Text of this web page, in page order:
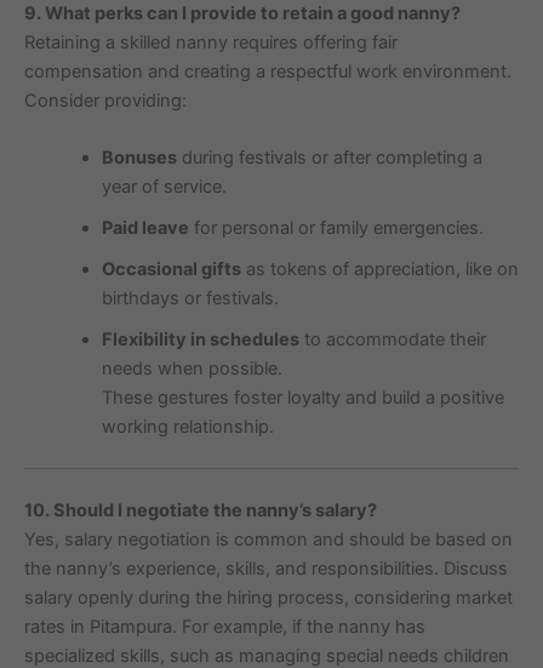
9. What perks can I provide to retain a good nanny?
Retaining a skilled nanny requires offering fair
compensation and creating a respectful work environment.
Consider providing:
Bonusesduring festivals or after completing a
year of service.
Paid leave for personal or family emergencies.
Occasional giftsas tokens of appreciation, like on
birthdays or festivals.
Flexibility in schedulesto accommodate their
needs when possible.
These gestures foster loyalty and build a positive
working relationship.
10. Should I negotiate the nanny’s salary?
Yes, salary negotiation is common and should be based on
the nanny’s experience, skills, and responsibilities. Discuss
salary openly during the hiring process, considering market
rates in Pitampura. For example, if the nanny has
specialized skills, such as managing special needs children